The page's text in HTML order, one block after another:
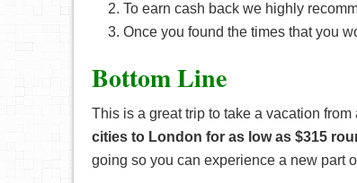
To earn cash back we highly
Once you found the times that you
Bottom Line
This is a great trip to take a vacation
cities to London for as low as $315
going so you can experience a new part